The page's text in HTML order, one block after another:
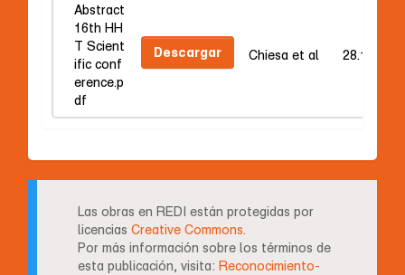
Abstract
16th HH
T Scient
ific conf
erence.p
df
Descargar Chiesa et al 28.16 kB
Las obras en REDI están protegidas por
licencias Creative Commons.
Por más información sobre los términos de
esta publicación, visita: Reconocimiento-